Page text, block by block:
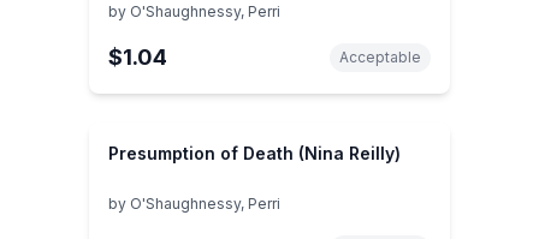
by O'Shaughnessy, Perri
$1.04 Acceptable
Presumption of Death (Nina Reilly)
by O'Shaughnessy, Perri